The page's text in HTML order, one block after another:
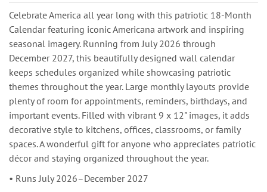
Celebrate America all year long with this patriotic 18-Month
Calendar featuring iconic Americana artwork and inspiring
seasonal imagery. Running from July 2026 through
December 2027, this beautifully designed wall calendar
keeps schedules organized while showcasing patriotic
themes throughout the year. Large monthly layouts provide
plenty of room for appointments, reminders, birthdays, and
important events. Filled with vibrant 9 x 12" images, it adds
decorative style to kitchens, offices, classrooms, or family
spaces. A wonderful gift for anyone who appreciates patriotic
décor and staying organized throughout the year.
• Runs July 2026–December 2027